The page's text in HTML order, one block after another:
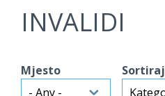
INVALIDI
Mjesto Sortiraj